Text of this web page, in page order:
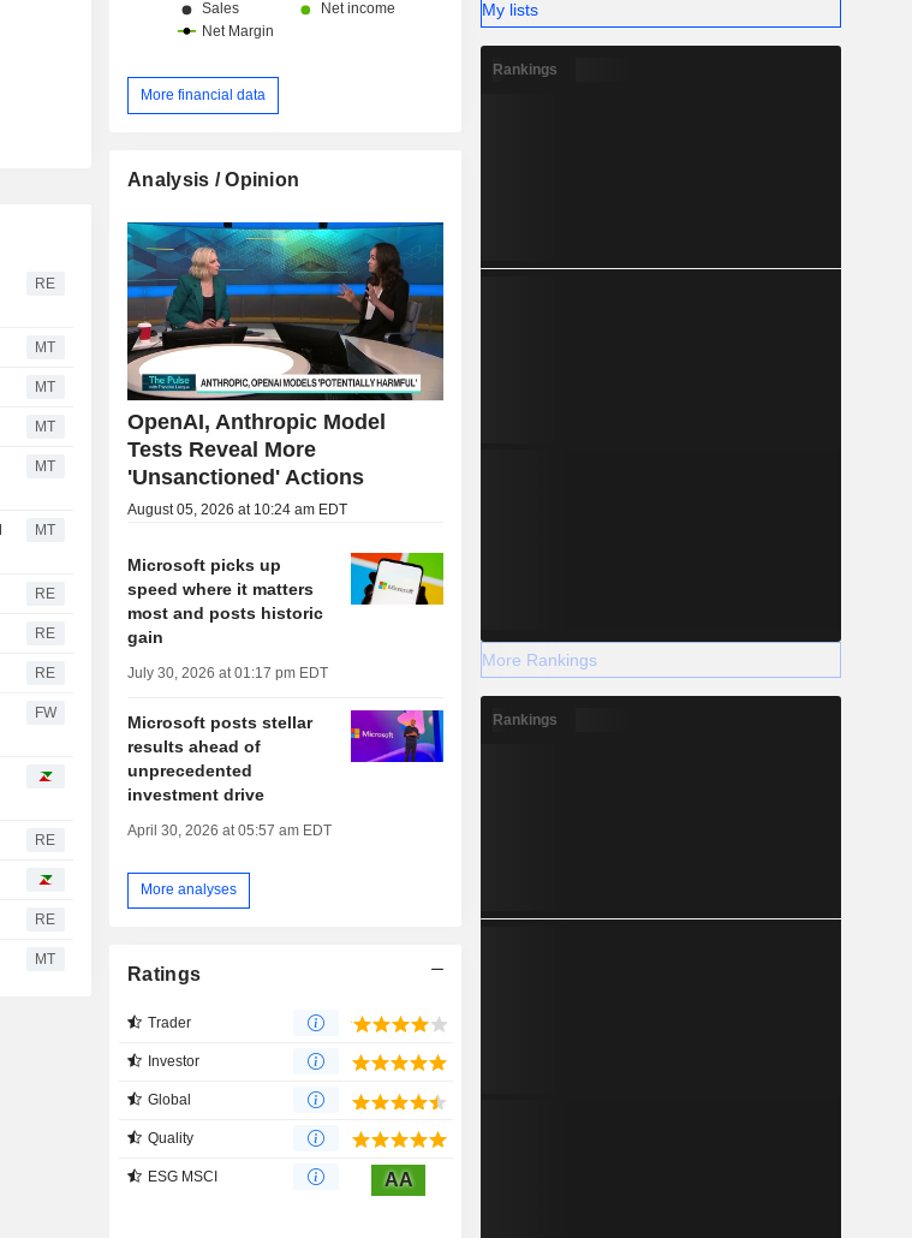
RE
MT
MT
MT
MT
MT
RE
RE
RE
FW
RE
RE
MT
More financial data
Analysis / Opinion
OpenAI, Anthropic Model
Tests Reveal More
'Unsanctioned' Actions
August 05, 2026 at 10:24 am EDT
Microsoft picks up
speed where it matters
most and posts historic
gain
July 30, 2026 at 01:17 pm EDT
Microsoft posts stellar
results ahead of
unprecedented
investment drive
April 30, 2026 at 05:57 am EDT
More analyses
Ratings
Trader
Investor
Global
Quality
ESG MSCI AA
My lists
Rankings
More Rankings
Rankings